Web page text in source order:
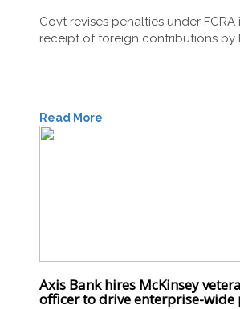
Govt revises penalties under
receipt of foreign contributions by
Read More
Axis Bank hires McKinsey
officer to drive enterprise-wide